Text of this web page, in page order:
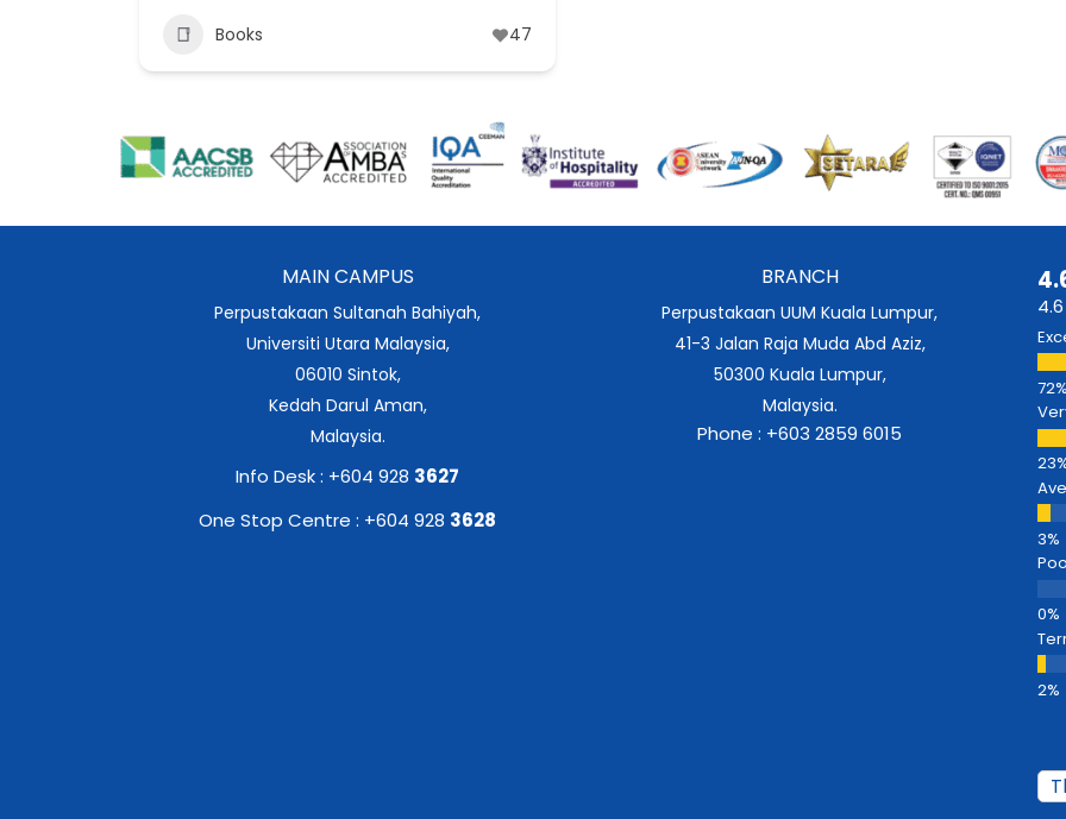
Books 47
MAIN CAMPUS
Perpustakaan Sultanah Bahiyah,
Universiti Utara Malaysia,
06010 Sintok,
Kedah Darul Aman,
Malaysia.
Info Desk : +604 928 3627
One Stop Centre : +604 928 3628
BRANCH
Perpustakaan UUM Kuala Lumpur,
41-3 Jalan Raja Muda Abd Aziz,
50300 Kuala Lumpur,
Malaysia.
Phone : +603 2859 6015